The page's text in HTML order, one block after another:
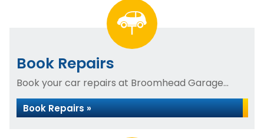
Book Repairs
Book your car repairs at Broomhead Garage...
Book Repairs »